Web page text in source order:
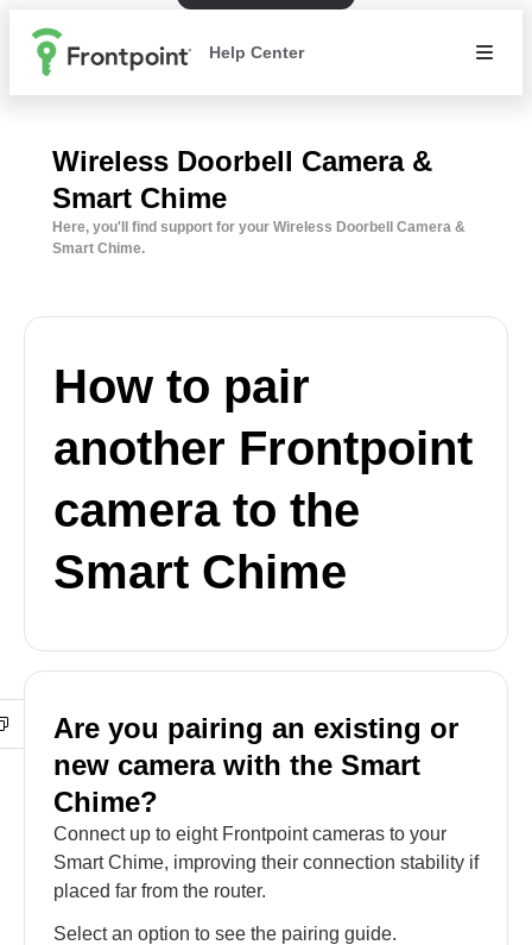
Help Center
Wireless Doorbell Camera &
Smart Chime
Here, you'll find support for your Wireless Doorbell Camera &
Smart Chime.
How to pair
another Frontpoint
camera to the
Smart Chime
Are you pairing an existing or
new camera with the Smart
Chime?
Connect up to eight Frontpoint cameras to your
Smart Chime, improving their connection stability if
placed far from the router.
Select an option to see the pairing guide.